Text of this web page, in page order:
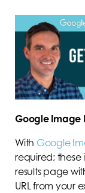
Google Image
With Google
required;
results page
URL from your